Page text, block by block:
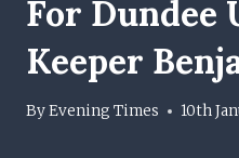
For Dundee
Keeper
ByEvening Times 10th